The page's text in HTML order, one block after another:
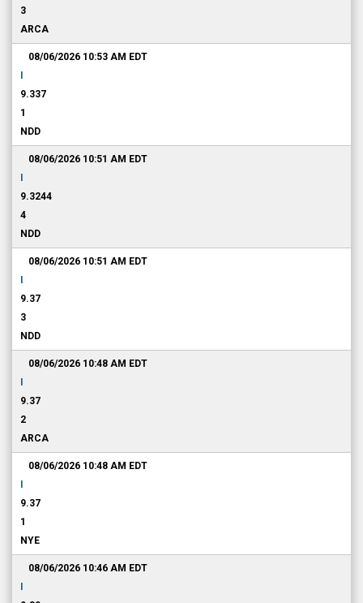
3
ARCA
08/06/2026 10:53 AM EDT
9.337
1
NDD
08/06/2026 10:51 AM EDT
9.3244
4
NDD
08/06/2026 10:51 AM EDT
9.37
3
NDD
08/06/2026 10:48 AM EDT
9.37
2
ARCA
08/06/2026 10:48 AM EDT
9.37
1
NYE
08/06/2026 10:46 AM EDT